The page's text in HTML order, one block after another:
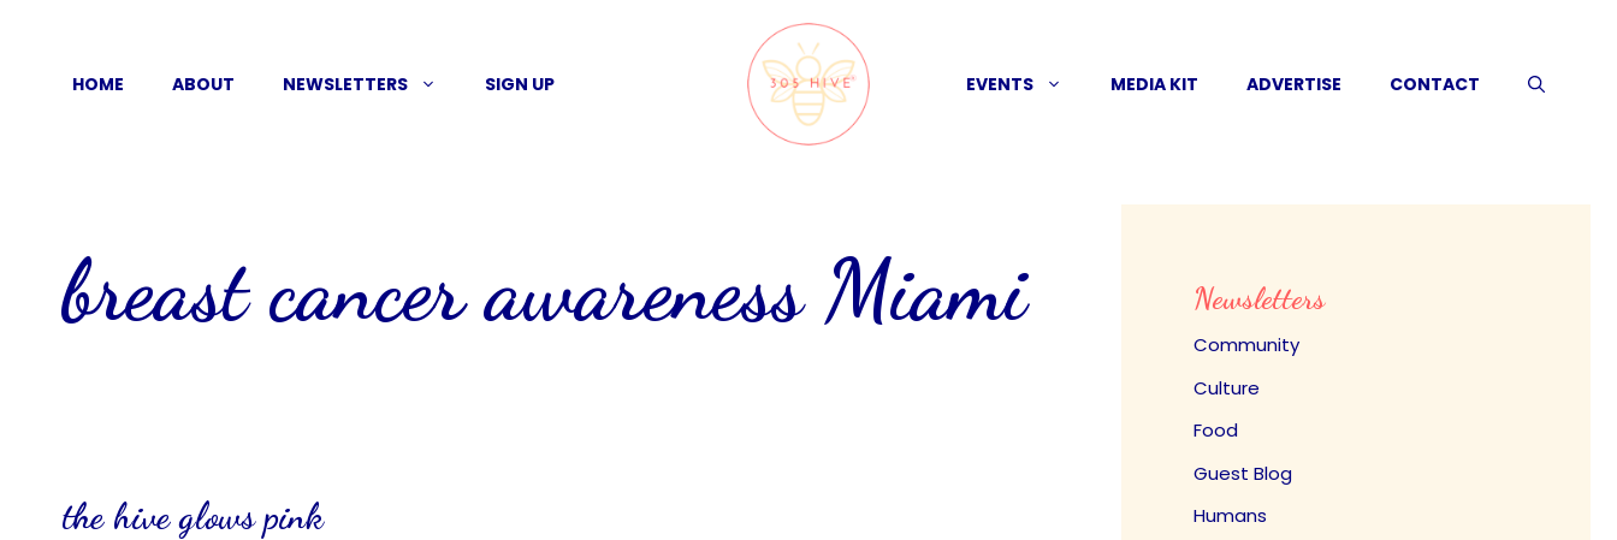
contentHOME ABOUT NEWSLETTERS SIGN UP EVENTS MEDIA KIT ADVERTISE CONTACT
breast cancer awareness Miami
the hive glows pink
Newsletters
Community
Culture
Food
Guest Blog
Humans